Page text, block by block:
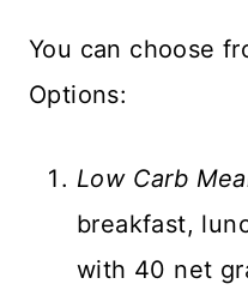
You can choose
Options:
Low Carb
breakfast,
with 40 net